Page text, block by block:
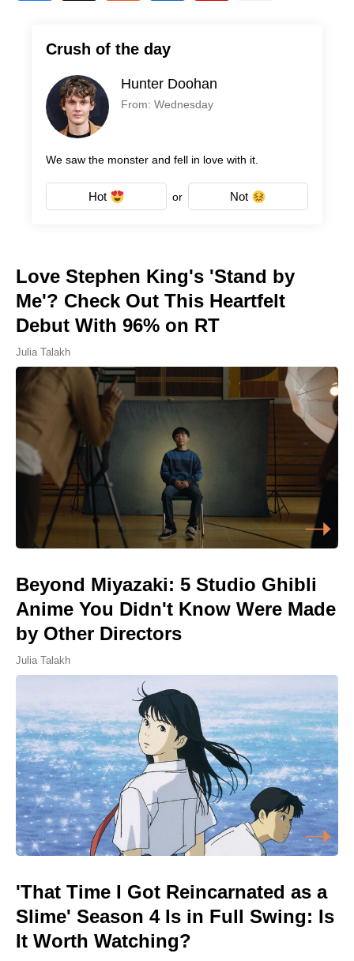
Crush of the day
Hunter Doohan
From: Wednesday
We saw the monster and fell in love with it.
Hot or Not
Love Stephen King's 'Stand by
Me'? Check Out This Heartfelt
Debut With 96% on RT
Julia Talakh
Beyond Miyazaki: 5 Studio Ghibli
Anime You Didn't Know Were Made
by Other Directors
Julia Talakh
'That Time I Got Reincarnated as a
Slime' Season 4 Is in Full Swing: Is
It Worth Watching?